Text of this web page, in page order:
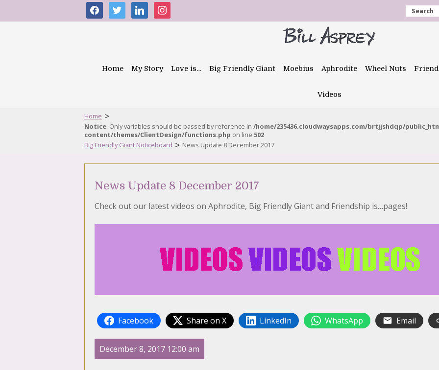
facebooktwitter linkedininstagram Search
Home My Story Love is… Big Friendly Giant Moebius Aphrodite Wheel Nuts
Videos
Home >
Notice: Only variables should be passed by reference in /home/235436.cloudwaysapps.com/brtjjshdqp/
content/themes/ClientDesign/functions.php on line 502
Big Friendly Giant Noticeboard > News Update 8 December 2017
News Update 8 December 2017
Check out our latest videos on Aphrodite, Big Friendly Giant and Friendship is…pages!
Facebook Share on X LinkedIn WhatsApp Email
December 8, 2017 12:00 am